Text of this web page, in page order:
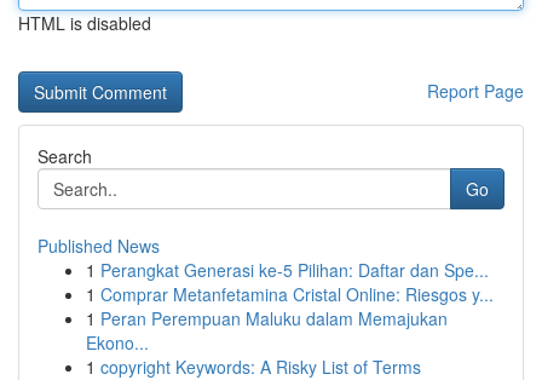
HTML is disabled
Report Page
Search
Go
Published News
1 Perangkat Generasi ke-5 Pilihan: Daftar dan Spe...
1 Comprar Metanfetamina Cristal Online: Riesgos y...
1 Peran Perempuan Maluku dalam Memajukan
Ekono...
1 copyright Keywords: A Risky List of Terms